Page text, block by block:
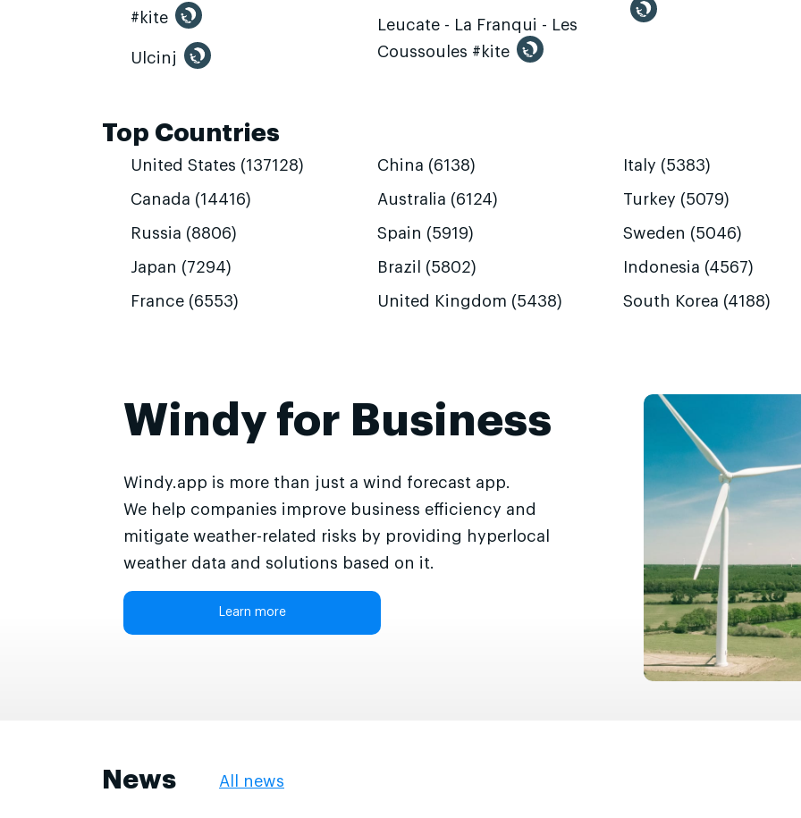
#kite
Ulcinj
Leucate - La Franqui - Les
Coussoules #kite
Top Countries
United States (137128)
Canada (14416)
Russia (8806)
Japan (7294)
France (6553)
China (6138)
Australia (6124)
Spain (5919)
Brazil (5802)
United Kingdom (5438)
Italy (5383)
Turkey (5079)
Sweden (5046)
Indonesia (4567)
South Korea (4188)
Windy for Business
Windy.app is more than just a wind forecast app.
We help companies improve business efficiency and
mitigate weather-related risks by providing hyperlocal
weather data and solutions based on it.
Learn more
News All news